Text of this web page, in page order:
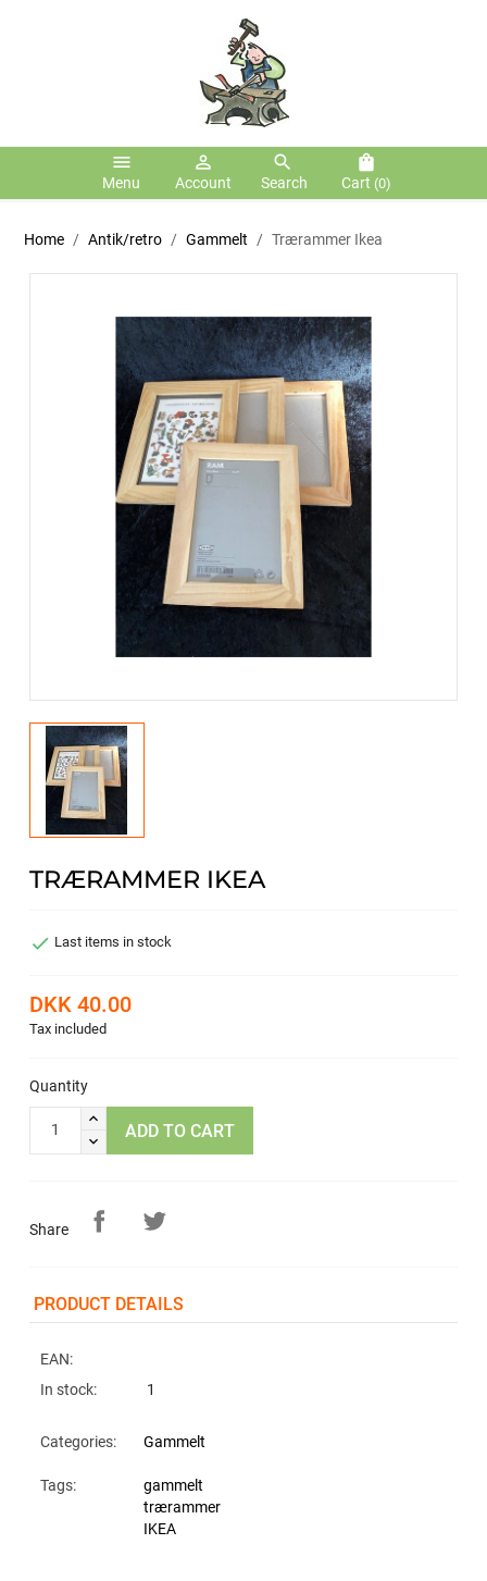
menu
Menu
person_outline
Account
search
Search
shopping_bag
Cart (0)
Home Antik/retro Gammelt Trærammer Ikea
TRÆRAMMER IKEA
 Last items in stock
DKK 40.00
Tax included
Quantity
ADD TO CART
Share
PRODUCT DETAILS
EAN:
In stock:
1
Categories: Gammelt
Tags:
gammelt
trærammer
IKEA